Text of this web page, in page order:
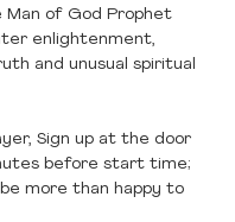
Man of God Prophet
enlightenment,
and unusual spiritual
Sign up at the door
before start time;
more than happy to